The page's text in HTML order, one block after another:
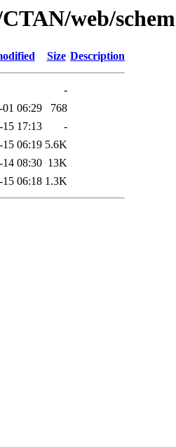
web/
Size Description
-
06:29
768
17:13
-
06:19 5.6K
08:30 13K
06:18 1.3K